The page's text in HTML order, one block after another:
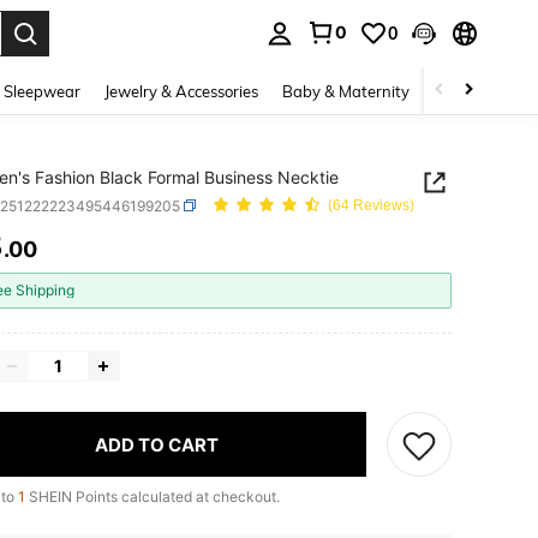
0 0
Jewelry & Accessories Baby & Maternity Beauty &
Fashion Black Formal Business Necktie
(64 Reviews)
AND AVAILABILITY
.00
Shipping
ADD TO CART
1 SHEIN Points calculated at checkout.